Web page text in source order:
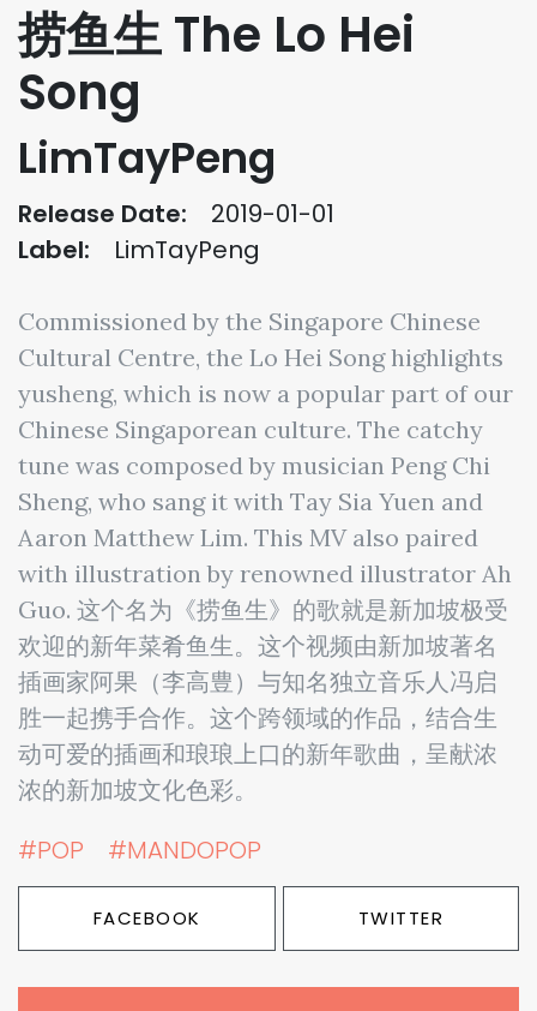
捞鱼生 The Lo Hei
Song
LimTayPeng
Release Date:
2019-01-01
Label:
LimTayPeng
Commissioned by the Singapore Chinese
Cultural Centre, the Lo Hei Song highlights
yusheng, which is now a popular part of our
Chinese Singaporean culture. The catchy
tune was composed by musician Peng Chi
Sheng, who sang it with Tay Sia Yuen and
Aaron Matthew Lim. This MV also paired
with illustration by renowned illustrator Ah
Guo. 这个名为《捞鱼生》的歌就是新加坡极受
欢迎的新年菜肴鱼生。这个视频由新加坡著名
插画家阿果（李高豊）与知名独立音乐人冯启
胜一起携手合作。这个跨领域的作品，结合生
动可爱的插画和琅琅上口的新年歌曲，呈献浓
浓的新加坡文化色彩。
#POP #MANDOPOP
FACEBOOK TWITTER